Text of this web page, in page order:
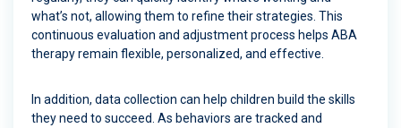
what’s not, allowing them to refine their strategies. This
continuous evaluation and adjustment process helps ABA
therapy remain flexible, personalized, and effective.
In addition, data collection can help children build the skills
they need to succeed. As behaviors are tracked and